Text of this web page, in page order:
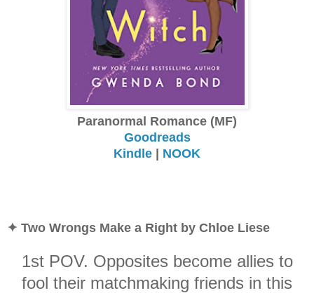
Paranormal Romance (MF)
Goodreads
Kindle | NOOK
✦ Two Wrongs Make a Right by Chloe Liese
1st POV. Opposites become allies to
fool their matchmaking friends in this